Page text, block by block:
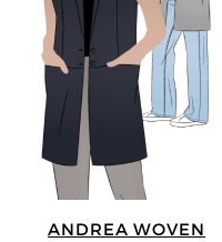
ANDREA WOVEN